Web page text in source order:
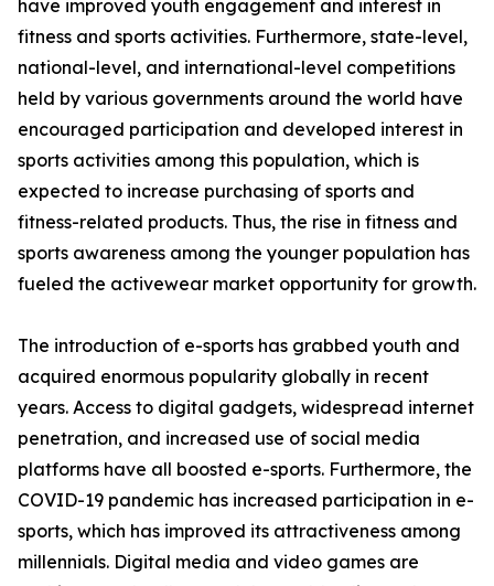
have improved youth engagement and interest in
fitness and sports activities. Furthermore, state-level,
national-level, and international-level competitions
held by various governments around the world have
encouraged participation and developed interest in
sports activities among this population, which is
expected to increase purchasing of sports and
fitness-related products. Thus, the rise in fitness and
sports awareness among the younger population has
fueled the activewear market opportunity for growth.
The introduction of e-sports has grabbed youth and
acquired enormous popularity globally in recent
years. Access to digital gadgets, widespread internet
penetration, and increased use of social media
platforms have all boosted e-sports. Furthermore, the
COVID-19 pandemic has increased participation in e-
sports, which has improved its attractiveness among
millennials. Digital media and video games are